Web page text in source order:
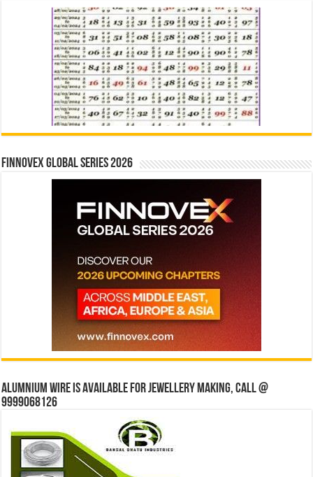
Finnovex Global Series 2026
Alumnium wire is available for jewellery making, Call @
9999068126